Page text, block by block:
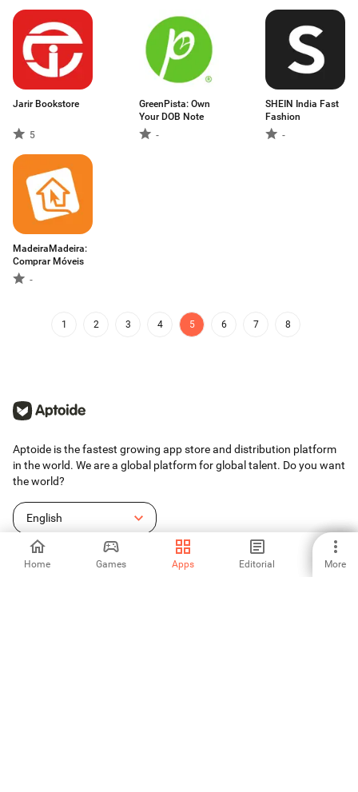
Home Games Apps Editorial More
Jarir Bookstore
5
GreenPista: Own
Your DOB Note
-
SHEIN India Fast
Fashion
-
MadeiraMadeira:
Comprar Móveis
-
1 2 3 4 5 6 7 8
Aptoide is the fastest growing app store and distribution platform
in the world. We are a global platform for global talent. Do you want
the world?
English